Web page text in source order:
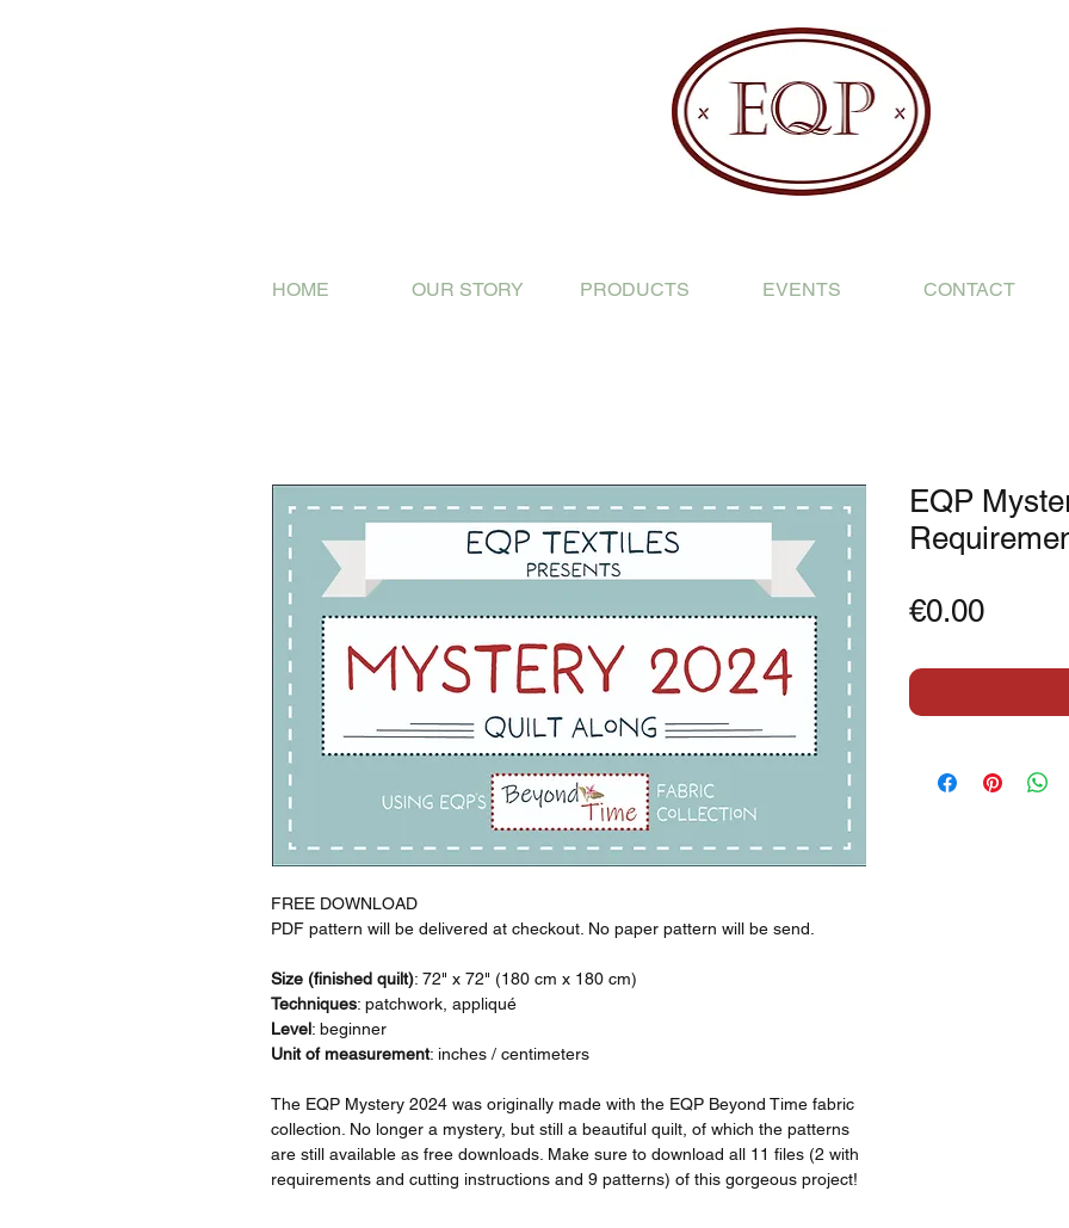
HOME OUR STORY PRODUCTS EVENTS CONTACT
FREE DOWNLOAD
PDF pattern will be delivered at checkout. No paper pattern will be send.
Size (finished quilt): 72" x 72" (180 cm x 180 cm)
Techniques: patchwork, appliqué
Level: beginner
Unit of measurement: inches / centimeters
The EQP Mystery 2024 was originally made with the EQP Beyond Time fabric
collection. No longer a mystery, but still a beautiful quilt, of which the patterns
are still available as free downloads. Make sure to download all 11 files (2 with
requirements and cutting instructions and 9 patterns) of this gorgeous project!
EQP
€0.00Price